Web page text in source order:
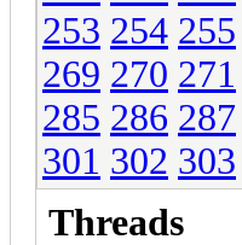
253 254 255
269 270 271
285 286 287
301 302 303
Threads